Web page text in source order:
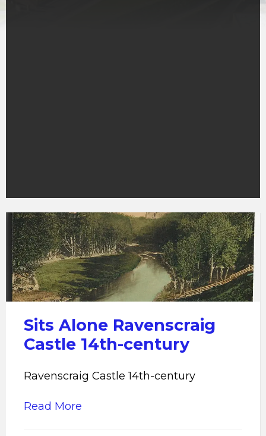
Ravenscraig
Castle
Sits Alone Ravenscraig
Castle 14th-century
Ravenscraig Castle 14th-century
Read More